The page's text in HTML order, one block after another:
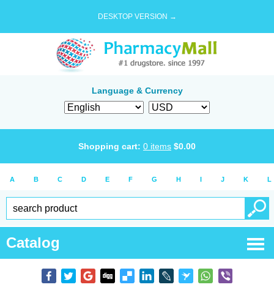
DESKTOP VERSION →
Language & Currency
Shopping cart: 0 items $0.00
A B C D E F G H I J K L
Catalog